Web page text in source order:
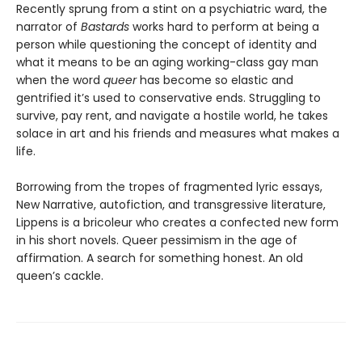
Recently sprung from a stint on a psychiatric ward, the
narrator of Bastards works hard to perform at being a
person while questioning the concept of identity and
what it means to be an aging working-class gay man
when the word queerhas become so elastic and
gentrified it’s used to conservative ends. Struggling to
survive, pay rent, and navigate a hostile world, he takes
solace in art and his friends and measures what makes a
life.
Borrowing from the tropes of fragmented lyric essays,
New Narrative, autofiction, and transgressive literature,
Lippens is a bricoleur who creates a confected new form
in his short novels. Queer pessimism in the age of
affirmation. A search for something honest. An old
queen’s cackle.